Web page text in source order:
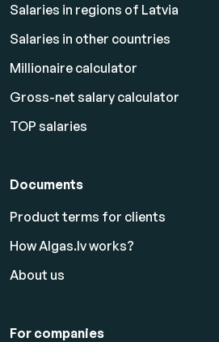
Salaries in regions of Latvia
Salaries in other countries
Millionaire calculator
Gross-net salary calculator
TOP salaries
Documents
Product terms for clients
How Algas.lv works?
About us
For companies